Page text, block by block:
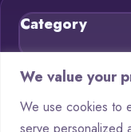
We value your
We use cookies to
serve personalized
Category
Blog
Chatbots